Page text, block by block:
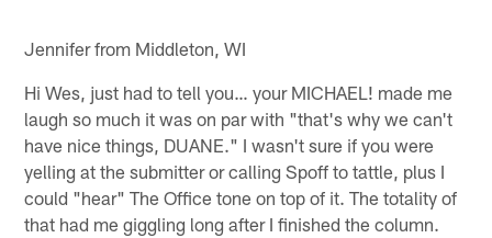
Jennifer from Middleton, WI
Hi Wes, just had to tell you… your MICHAEL! made me
laugh so much it was on par with "that's why we can't
have nice things, DUANE." I wasn't sure if you were
yelling at the submitter or calling Spoff to tattle, plus I
could "hear" The Office tone on top of it. The totality of
that had me giggling long after I finished the column.